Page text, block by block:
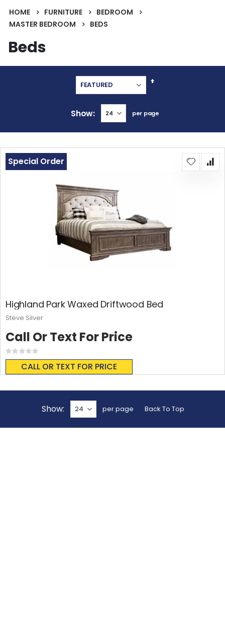
HOME FURNITURE
BEDROOM
MASTER BEDROOM
BEDS
Beds
Set
Show per page
Highland Park Waxed Driftwood Bed
Rating:
0%
CALL OR TEXT FOR PRICE
Special Order
Call Or Text For Price
Steve Silver
Show per page Back To Top